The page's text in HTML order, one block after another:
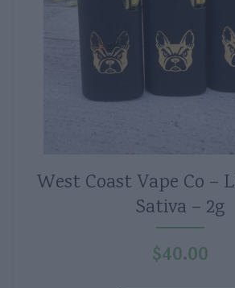
West Coast Vape Co –
Sativa – 2g
$40.00